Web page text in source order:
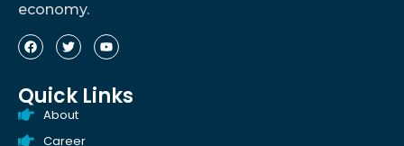
economy.
Quick Links
About
Career